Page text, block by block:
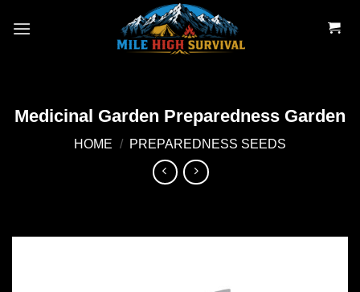
Medicinal Garden Preparedness Garden
HOME / PREPAREDNESS SEEDS